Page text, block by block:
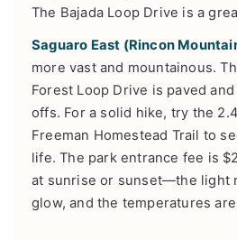
The Bajada Loop Drive is a
Saguaro East (Rincon
more vast and mountainous.
Forest Loop Drive is paved
offs. For a solid hike, try the
Freeman Homestead Trail to
life. The park entrance fee is
at sunrise or sunset—the light
glow, and the temperatures